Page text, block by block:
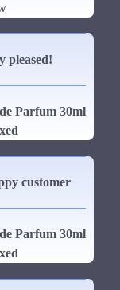
pleased!
Parfum 30ml
customer
Parfum 30ml